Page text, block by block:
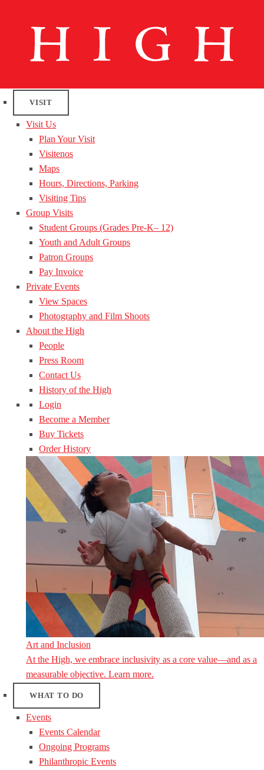
VISIT
Visit Us
Plan Your Visit
Visitenos
Maps
Hours, Directions, Parking
Visiting Tips
Group Visits
Student Groups (Grades Pre-K– 12)
Youth and Adult Groups
Patron Groups
Pay Invoice
Private Events
View Spaces
Photography and Film Shoots
About the High
People
Press Room
Contact Us
History of the High
Login
Become a Member
Buy Tickets
Order History
Art and Inclusion
At the High, we embrace inclusivity as a core value—and as a
measurable objective. Learn more.
WHAT TO DO
Events
Events Calendar
Ongoing Programs
Philanthropic Events